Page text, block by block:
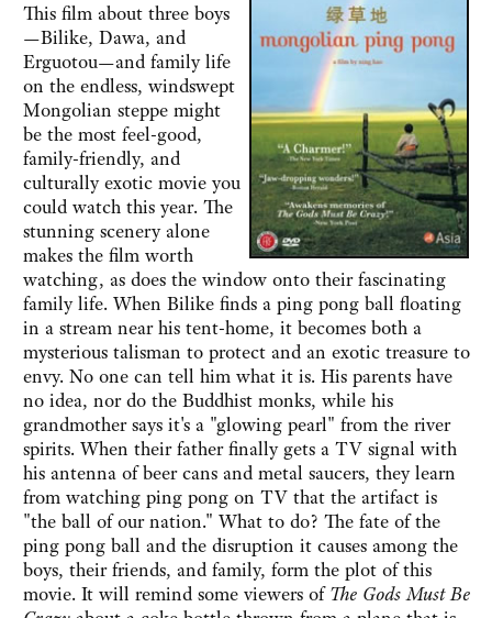
This film about three boys
—Bilike, Dawa, and
Erguotou—and family life
on the endless, windswept
Mongolian steppe might
be the most feel-good,
family-friendly, and
culturally exotic movie you
could watch this year. The
stunning scenery alone
makes the film worth
watching, as does the window onto their fascinating
family life. When Bilike finds a ping pong ball floating
in a stream near his tent-home, it becomes both a
mysterious talisman to protect and an exotic treasure to
envy. No one can tell him what it is. His parents have
no idea, nor do the Buddhist monks, while his
grandmother says it's a "glowing pearl" from the river
spirits. When their father finally gets a TV signal with
his antenna of beer cans and metal saucers, they learn
from watching ping pong on TV that the artifact is
"the ball of our nation." What to do? The fate of the
ping pong ball and the disruption it causes among the
boys, their friends, and family, form the plot of this
movie. It will remind some viewers ofThe Gods Must Be